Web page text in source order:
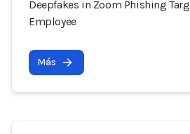
Deepfakes in Zoom Phishing
Employee
Más